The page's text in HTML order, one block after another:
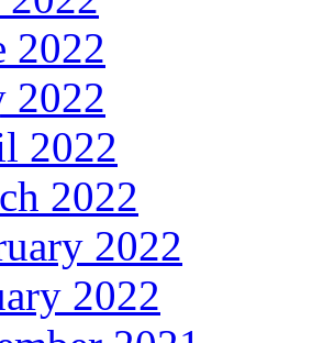
2022
2022
2022
2022
2022
2022